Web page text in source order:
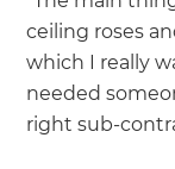
ceiling roses
which I really
needed
right sub-